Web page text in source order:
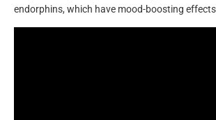
endorphins, which have mood-boosting